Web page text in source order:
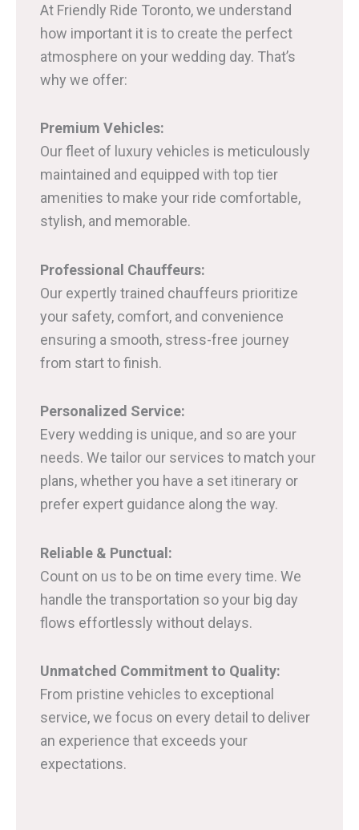
At Friendly Ride Toronto, we understand
how important it is to create the perfect
atmosphere on your wedding day. That’s
why we offer:
Premium Vehicles:
Our fleet of luxury vehicles is meticulously
maintained and equipped with top tier
amenities to make your ride comfortable,
stylish, and memorable.
Professional Chauffeurs:
Our expertly trained chauffeurs prioritize
your safety, comfort, and convenience
ensuring a smooth, stress-free journey
from start to finish.
Personalized Service:
Every wedding is unique, and so are your
needs. We tailor our services to match your
plans, whether you have a set itinerary or
prefer expert guidance along the way.
Reliable & Punctual:
Count on us to be on time every time. We
handle the transportation so your big day
flows effortlessly without delays.
Unmatched Commitment to Quality:
From pristine vehicles to exceptional
service, we focus on every detail to deliver
an experience that exceeds your
expectations.